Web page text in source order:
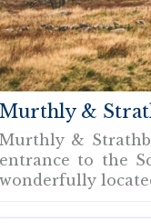
&
&
to the